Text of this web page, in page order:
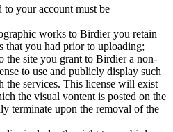
your account must be
works to Birdier you retain
that you had prior to uploading;
the site you grant to Birdier a non-
to use and publicly display such
the services. This license will exist
the visual vontent is posted on the
terminate upon the removal of the